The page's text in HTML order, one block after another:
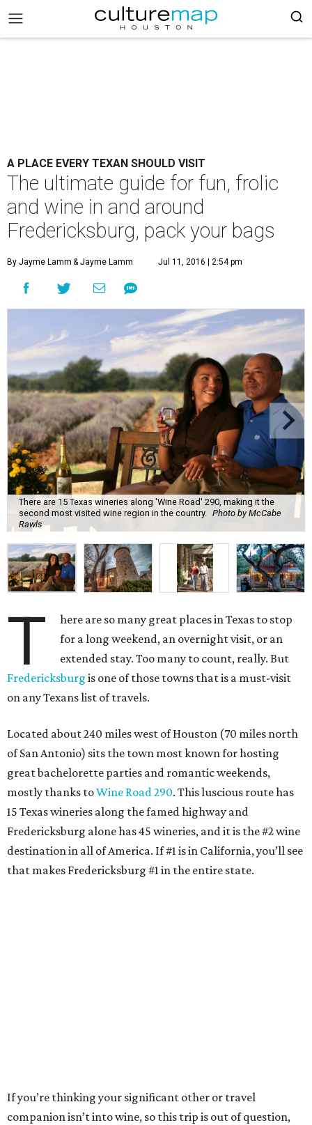
A PLACE EVERY TEXAN SHOULD VISIT
The ultimate guide for fun, frolic
and wine in and around
Fredericksburg, pack your bags
By Jayme Lamm & Jayme Lamm Jul 11, 2016 | 2:54 pm
There are 15 Texas wineries along 'Wine Road' 290, making it the
second most visited wine region in the country.
Photo by McCabe
Rawls
T
here are so many great places in Texas to stop
for a long weekend, an overnight visit, or an
extended stay. Too many to count, really. But
Fredericksburg is one of those towns that is a must-visit
on any Texans list of travels.
Located about 240 miles west of Houston (70 miles north
of San Antonio) sits the town most known for hosting
great bachelorette parties and romantic weekends,
mostly thanks toWine Road 290. This luscious route has
15 Texas wineries along the famed highway and
Fredericksburg alone has 45 wineries, and it is the #2 wine
destination in all of America. If #1 is in California, you’ll see
that makes Fredericksburg #1 in the entire state.
If you’re thinking your significant other or travel
companion isn’t into wine, so this trip is out of question,